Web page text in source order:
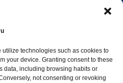
technologies such as cookies to
your device. Granting consent to these
data, including browsing habits or
not consenting or revoking